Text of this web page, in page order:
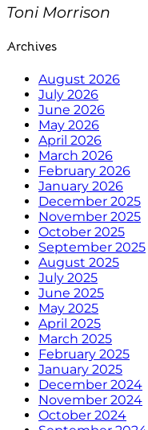
Toni Morrison
Archives
August 2026
July 2026
June 2026
May 2026
April 2026
March 2026
February 2026
January 2026
December 2025
November 2025
October 2025
September 2025
August 2025
July 2025
June 2025
May 2025
April 2025
March 2025
February 2025
January 2025
December 2024
November 2024
October 2024